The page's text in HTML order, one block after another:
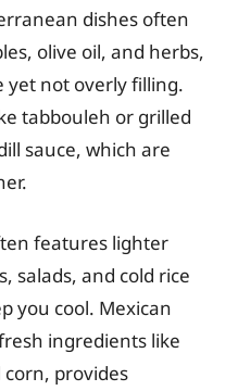
dishes often
olive oil, and herbs,
yet not overly filling.
tabbouleh or grilled
sauce, which are
features lighter
salads, and cold rice
you cool. Mexican
ingredients like
provides